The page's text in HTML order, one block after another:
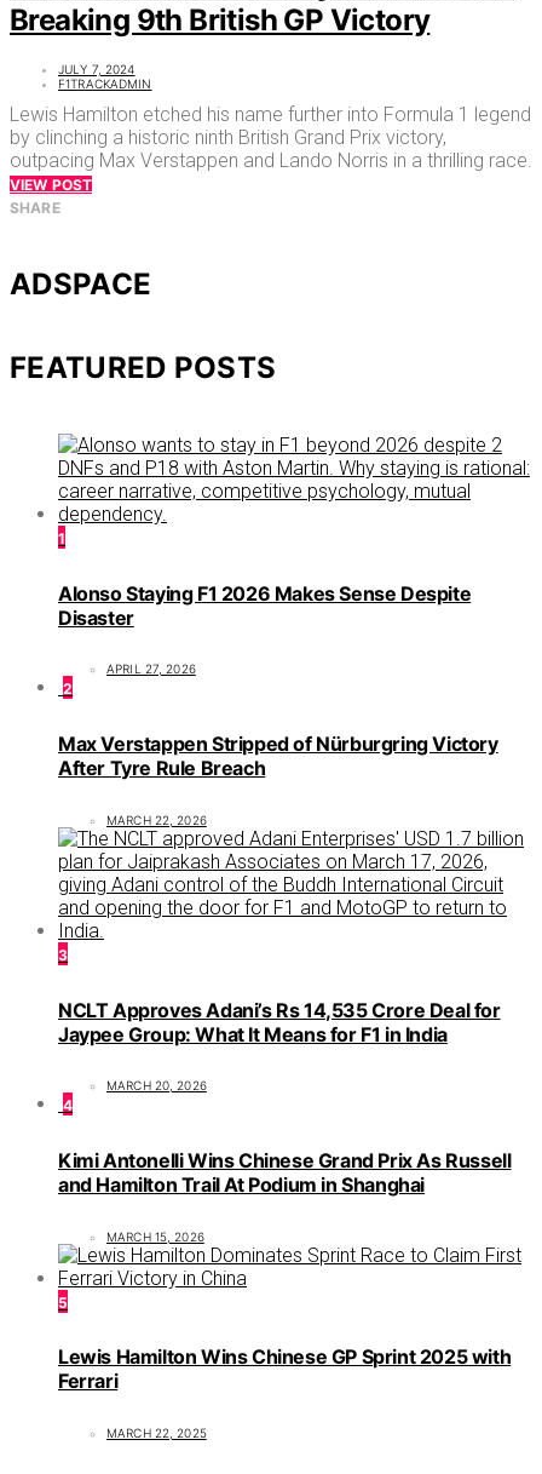
Breaking 9th British GP Victory
JULY 7, 2024
F1TRACKADMIN
Lewis Hamilton etched his name further into Formula 1 legend
by clinching a historic ninth British Grand Prix victory,
outpacing Max Verstappen and Lando Norris in a thrilling race.
VIEW POST
SHARE
ADSPACE
FEATURED POSTS
1
Alonso Staying F1 2026 Makes Sense Despite
Disaster
APRIL 27, 2026
2
Max Verstappen Stripped of Nürburgring Victory
After Tyre Rule Breach
MARCH 22, 2026
3
NCLT Approves Adani’s Rs 14,535 Crore Deal for
Jaypee Group: What It Means for F1 in India
MARCH 20, 2026
4
Kimi Antonelli Wins Chinese Grand Prix As Russell
and Hamilton Trail At Podium in Shanghai
MARCH 15, 2026
5
Lewis Hamilton Wins Chinese GP Sprint 2025 with
Ferrari
MARCH 22, 2025